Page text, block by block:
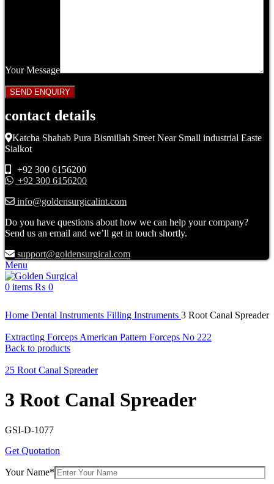
Your Message
contact details
Katcha Shahab Pura Bismillah Street Near Small industrial Easte
Sialkot
+92 300 6156200
+92 300 6156200
info@goldensurgicalint.com
Do you have questions about how we can help your company?
Send us an email and we’ll get in touch shortly.
support@goldensurgical.com
Menu
0 items ₨ 0
Home Dental Instruments Filling Instruments 3 Root Canal Spreader
Extracting Forceps American Pattern Forceps No 222
Back to products
25 Root Canal Spreader
3 Root Canal Spreader
GSI-D-1077
Get Quotation
Your Name*